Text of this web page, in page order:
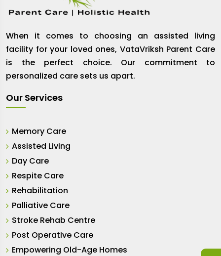
When it comes to choosing an assisted living
facility for your loved ones, VataVriksh Parent Care
is the perfect choice. Our commitment to
personalized care sets us apart.
Our Services
Memory Care
Assisted Living
Day Care
Respite Care
Rehabilitation
Palliative Care
Stroke Rehab Centre
Post Operative Care
Empowering Old-Age Homes